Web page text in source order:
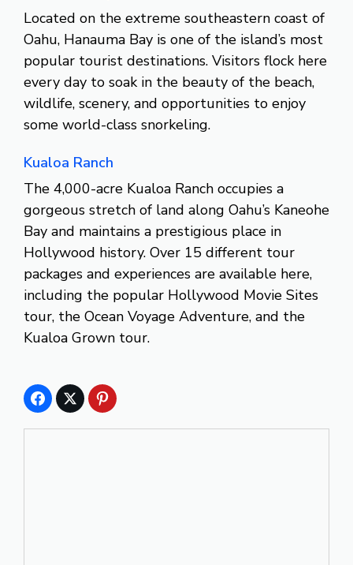
Located on the extreme southeastern coast of
Oahu, Hanauma Bay is one of the island’s most
popular tourist destinations. Visitors flock here
every day to soak in the beauty of the beach,
wildlife, scenery, and opportunities to enjoy
some world-class snorkeling.
Kualoa Ranch
The 4,000-acre Kualoa Ranch occupies a
gorgeous stretch of land along Oahu’s Kaneohe
Bay and maintains a prestigious place in
Hollywood history. Over 15 different tour
packages and experiences are available here,
including the popular Hollywood Movie Sites
tour, the Ocean Voyage Adventure, and the
Kualoa Grown tour.